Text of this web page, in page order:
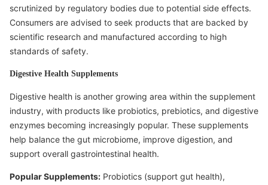
scrutinized by regulatory bodies due to potential side effects.
Consumers are advised to seek products that are backed by
scientific research and manufactured according to high
standards of safety.
Digestive Health Supplements
Digestive health is another growing area within the supplement
industry, with products like probiotics, prebiotics, and digestive
enzymes becoming increasingly popular. These supplements
help balance the gut microbiome, improve digestion, and
support overall gastrointestinal health.
Popular Supplements: Probiotics (support gut health),